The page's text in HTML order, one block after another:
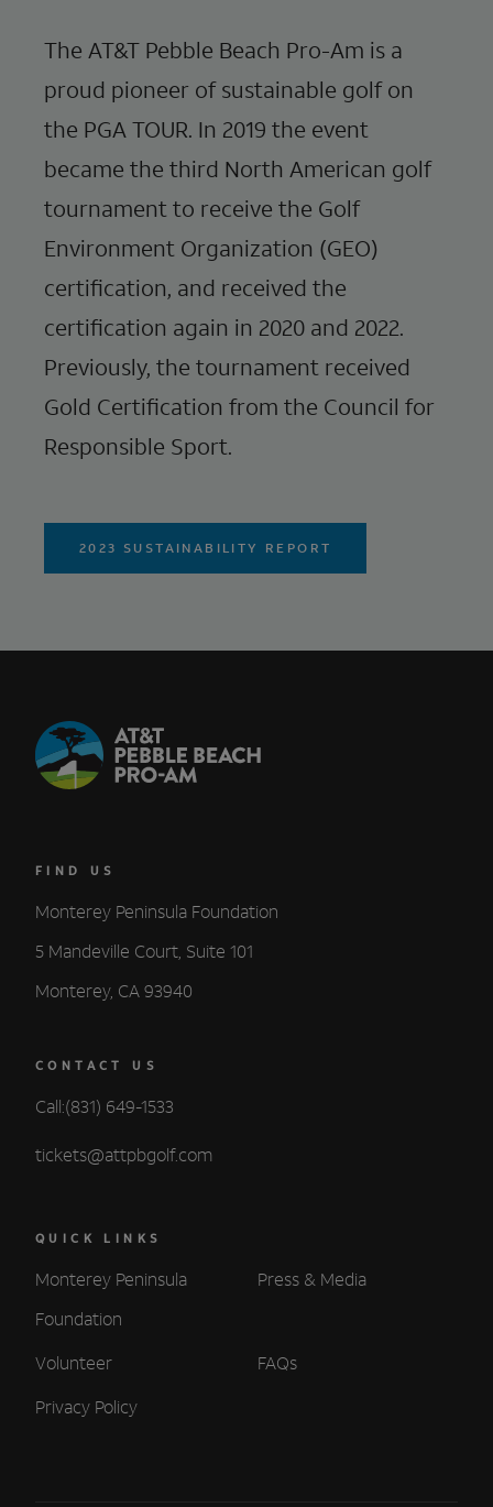
The AT&T Pebble Beach Pro-Am is a
proud pioneer of sustainable golf on
the PGA TOUR. In 2019 the event
became the third North American golf
tournament to receive the Golf
Environment Organization (GEO)
certification, and received the
certification again in 2020 and 2022.
Previously, the tournament received
Gold Certification from the Council for
Responsible Sport.
2023 SUSTAINABILITY REPORT
FIND US
Monterey Peninsula Foundation
5 Mandeville Court, Suite 101
Monterey, CA 93940
CONTACT US
Call:(831) 649-1533
tickets@attpbgolf.com
QUICK LINKS
Monterey Peninsula
Foundation
Press & Media
Volunteer
FAQs
Privacy Policy